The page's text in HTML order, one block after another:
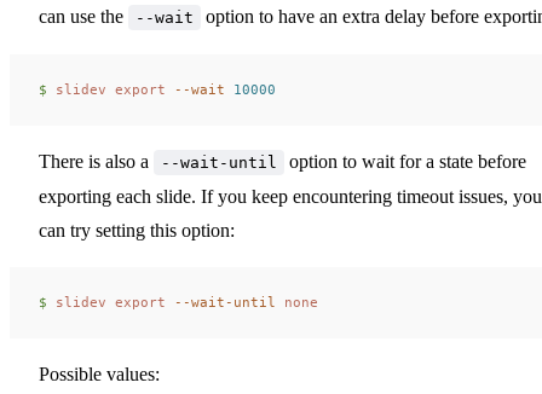
can use the
--wait option to have an extra delay before
$ slidev export --wait 10000
There is also a --wait-until
option to wait for a state before
exporting each slide. If you keep encountering timeout issues, you
can try setting this option:
$ slidev export --wait-until none
Possible values: